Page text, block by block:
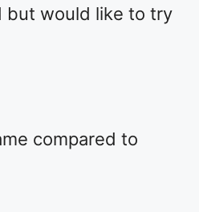
but would like to try
compared to